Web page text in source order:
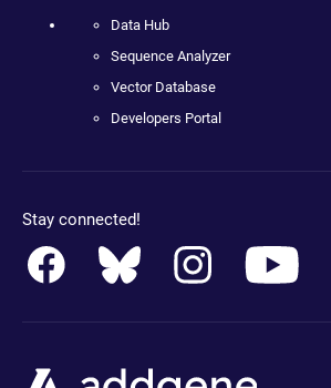
Data Hub
Sequence Analyzer
Vector Database
Developers Portal
Stay connected!